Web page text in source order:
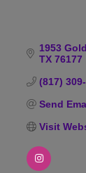
1953
TX 76177
(817)
Send
Visit